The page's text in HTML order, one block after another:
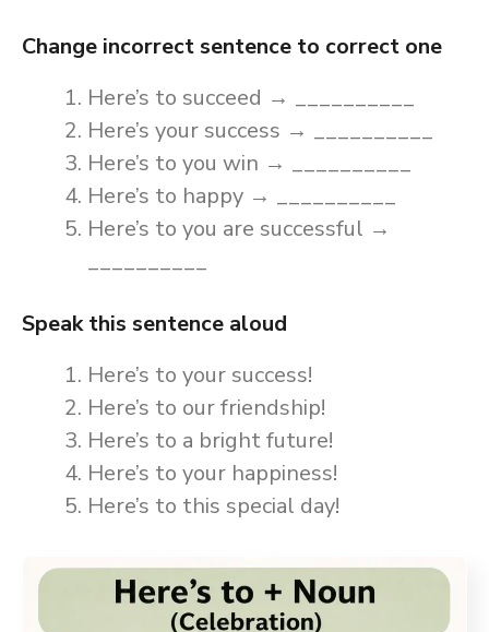
Change incorrect sentence to correct one
Here’s to succeed → __________
Here’s your success → __________
Here’s to you win → __________
Here’s to happy → __________
Here’s to you are successful →
__________
Speak this sentence aloud
Here’s to your success!
Here’s to our friendship!
Here’s to a bright future!
Here’s to your happiness!
Here’s to this special day!